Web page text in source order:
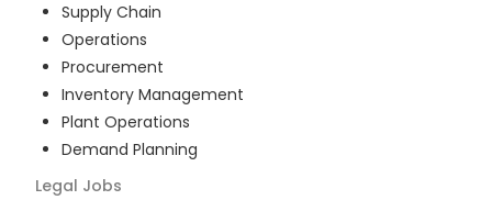
Supply Chain
Operations
Procurement
Inventory Management
Plant Operations
Demand Planning
Legal Jobs